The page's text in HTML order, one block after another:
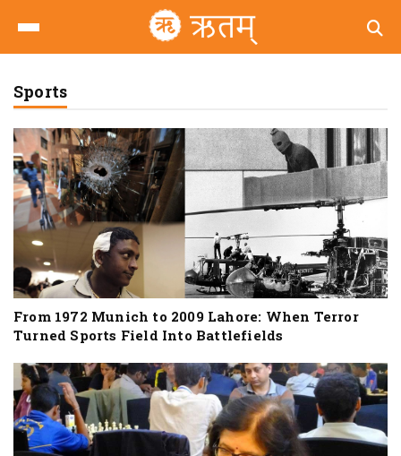
Sports
From 1972 Munich to 2009 Lahore: When Terror
Turned Sports Field Into Battlefields